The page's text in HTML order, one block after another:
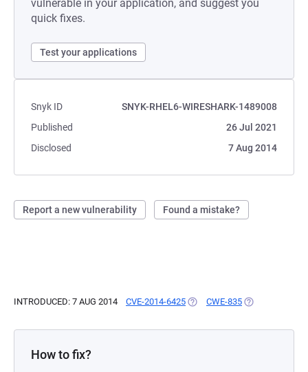
vulnerable in your application, and suggest you
quick fixes.
Test your applications
Snyk ID
SNYK-RHEL6-WIRESHARK-1489008
Published
26 Jul 2021
Disclosed
7 Aug 2014
Report a new vulnerability Found a mistake?
INTRODUCED: 7 AUG 2014 CVE-2014-6425 (OPENS IN A NEW TAB)
CWE-835 (OPENS IN A
How to fix?